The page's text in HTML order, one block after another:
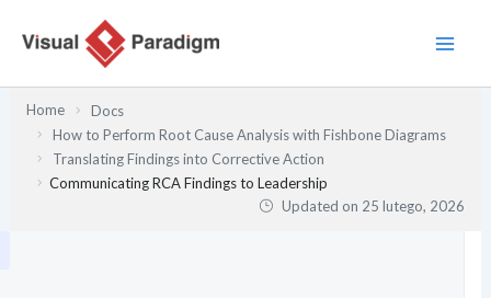
Home
Docs
How to Perform Root Cause Analysis with Fishbone Diagrams
Translating Findings into Corrective Action
Communicating RCA Findings to Leadership
Updated on 25 lutego, 2026